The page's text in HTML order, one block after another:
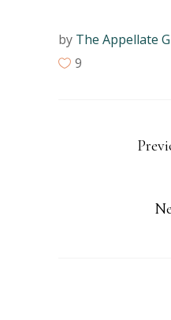
by The Appellate
9